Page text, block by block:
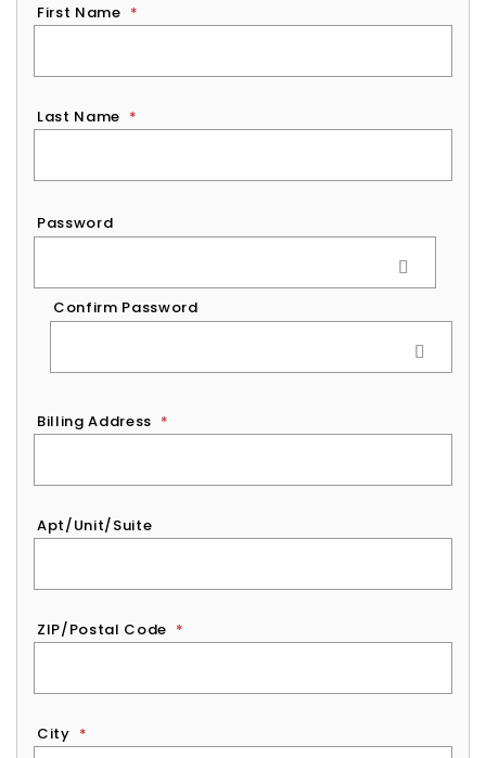
First Name *
Last Name *
Password
Password
Confirm Password
Billing Address *
Apt/Unit/Suite
ZIP/Postal Code *
City *